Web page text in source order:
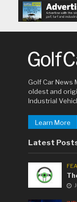
Golf Car News
oldest and
Industrial
Learn More
Latest